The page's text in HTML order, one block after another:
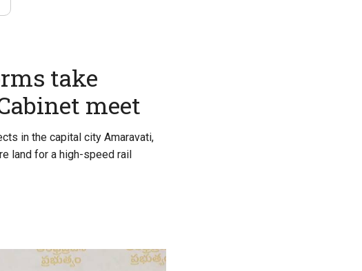
take
meet
in the capital city Amaravati,
land for a high-speed rail